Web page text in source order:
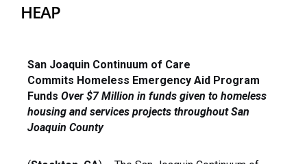
HEAP
San Joaquin Continuum of Care
Commits Homeless Emergency Aid Program
Funds Over $7 Million in funds given to homeless
housing and services projects throughout San
Joaquin County